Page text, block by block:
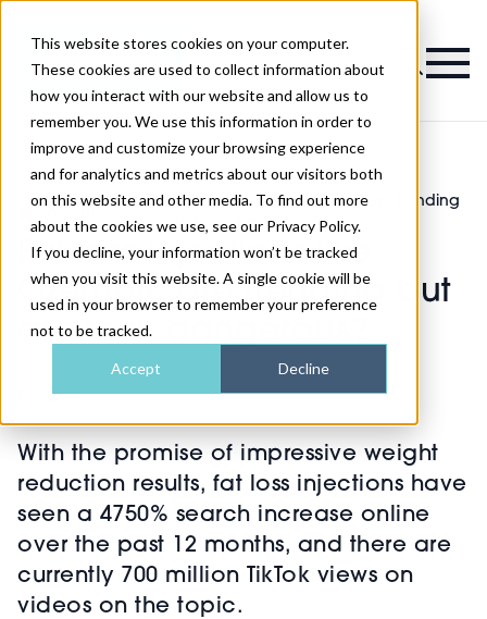
This website stores cookies on your computer.
These cookies are used to collect information about
how you interact with our website and allow us to
remember you. We use this information in order to
improve and customize your browsing experience
and for analytics and metrics about our visitors both
on this website and other media. To find out more
about the cookies we use, see our Privacy Policy.
If you decline, your information won’t be tracked
when you visit this website. A single cookie will be
used in your browser to remember your preference
not to be tracked.
Accept Decline
Magazine
Fat loss injections like Ozempic are trending
but are they dangerous?
Fat loss injections like
Ozempic are trending but
are they dangerous?
Published15th May 2023
With the promise of impressive weight
reduction results, fat loss injections have
seen a 4750% search increase online
over the past 12 months, and there are
currently 700 million TikTok views on
videos on the topic.